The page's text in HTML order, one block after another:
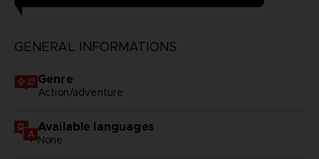
GENERAL INFORMATIONS
Genre
Action/adventure
Available languages
None